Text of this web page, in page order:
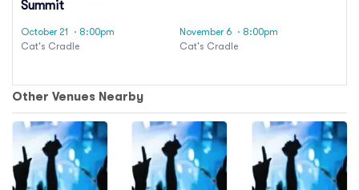
Summit
October 21
· 8:00pm
Cat's Cradle
November 6 · 8:00pm
Cat's Cradle
Other Venues Nearby